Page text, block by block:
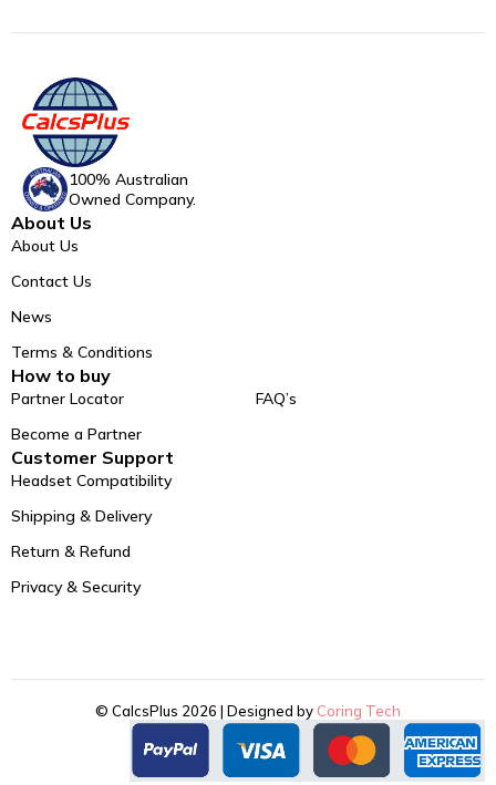
100% Australian
Owned Company.
About Us
About Us
Contact Us
News
Terms & Conditions
How to buy
Partner Locator
Become a Partner
FAQ’s
Customer Support
Headset Compatibility
Shipping & Delivery
Return & Refund
Privacy & Security
© CalcsPlus 2026 | Designed by Coring Tech